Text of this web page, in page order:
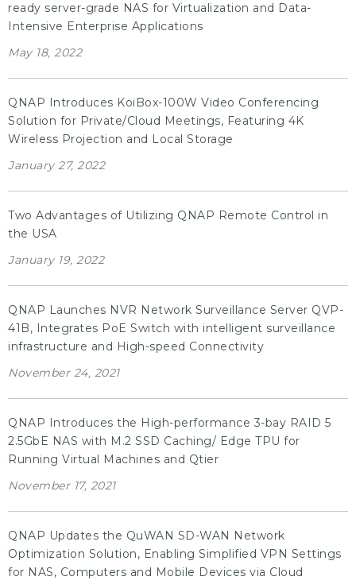
ready server-grade NAS for Virtualization and Data-
Intensive Enterprise Applications
May 18, 2022
QNAP Introduces KoiBox-100W Video Conferencing
Solution for Private/Cloud Meetings, Featuring 4K
Wireless Projection and Local Storage
January 27, 2022
Two Advantages of Utilizing QNAP Remote Control in
the USA
January 19, 2022
QNAP Launches NVR Network Surveillance Server QVP-
41B, Integrates PoE Switch with intelligent surveillance
infrastructure and High-speed Connectivity
November 24, 2021
QNAP Introduces the High-performance 3-bay RAID 5
2.5GbE NAS with M.2 SSD Caching/ Edge TPU for
Running Virtual Machines and Qtier
November 17, 2021
QNAP Updates the QuWAN SD-WAN Network
Optimization Solution, Enabling Simplified VPN Settings
for NAS, Computers and Mobile Devices via Cloud